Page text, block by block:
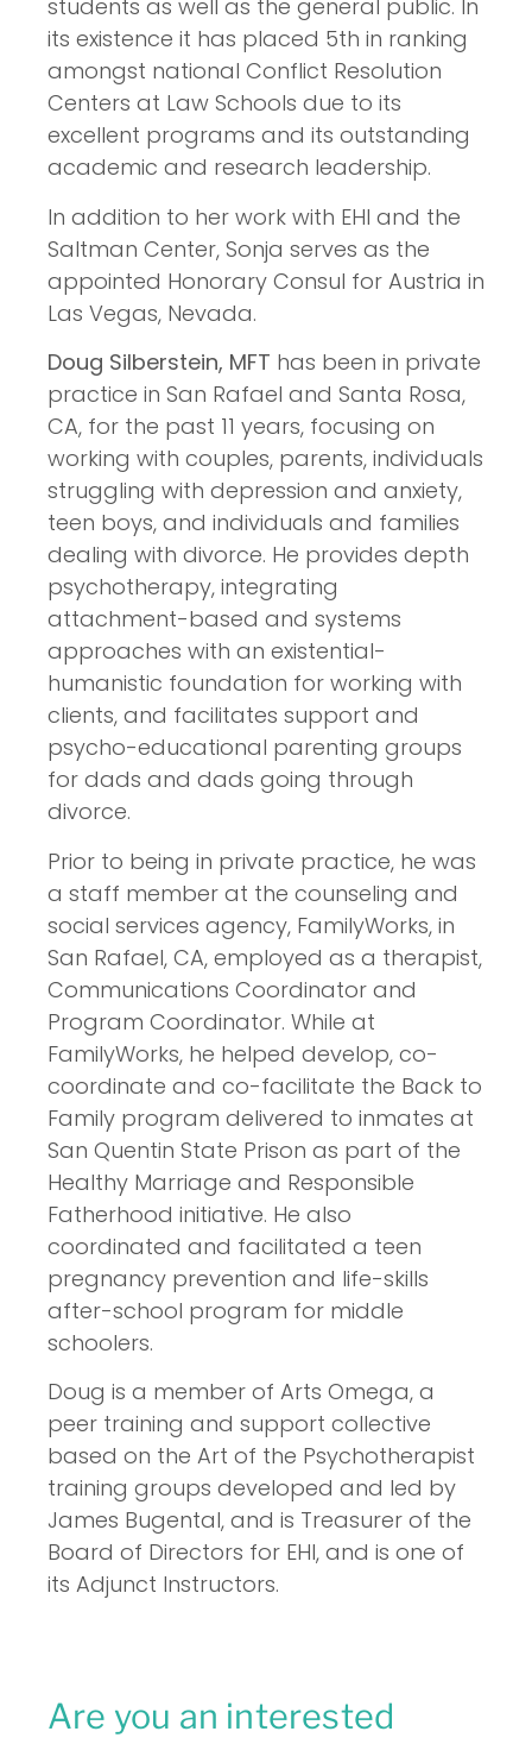
students as well as the general public. In
its existence it has placed 5th in ranking
amongst national Conflict Resolution
Centers at Law Schools due to its
excellent programs and its outstanding
academic and research leadership.
In addition to her work with EHI and the
Saltman Center, Sonja serves as the
appointed Honorary Consul for Austria in
Las Vegas, Nevada.
Doug Silberstein, MFT has been in private
practice in San Rafael and Santa Rosa,
CA, for the past 11 years, focusing on
working with couples, parents, individuals
struggling with depression and anxiety,
teen boys, and individuals and families
dealing with divorce. He provides depth
psychotherapy, integrating
attachment-based and systems
approaches with an existential-
humanistic foundation for working with
clients, and facilitates support and
psycho-educational parenting groups
for dads and dads going through
divorce.
Prior to being in private practice, he was
a staff member at the counseling and
social services agency, FamilyWorks, in
San Rafael, CA, employed as a therapist,
Communications Coordinator and
Program Coordinator. While at
FamilyWorks, he helped develop, co-
coordinate and co-facilitate the Back to
Family program delivered to inmates at
San Quentin State Prison as part of the
Healthy Marriage and Responsible
Fatherhood initiative. He also
coordinated and facilitated a teen
pregnancy prevention and life-skills
after-school program for middle
schoolers.
Doug is a member of Arts Omega, a
peer training and support collective
based on the Art of the Psychotherapist
training groups developed and led by
James Bugental, and is Treasurer of the
Board of Directors for EHI, and is one of
its Adjunct Instructors.
Are you an interested